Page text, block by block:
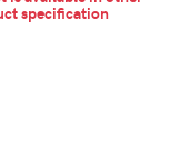
specification